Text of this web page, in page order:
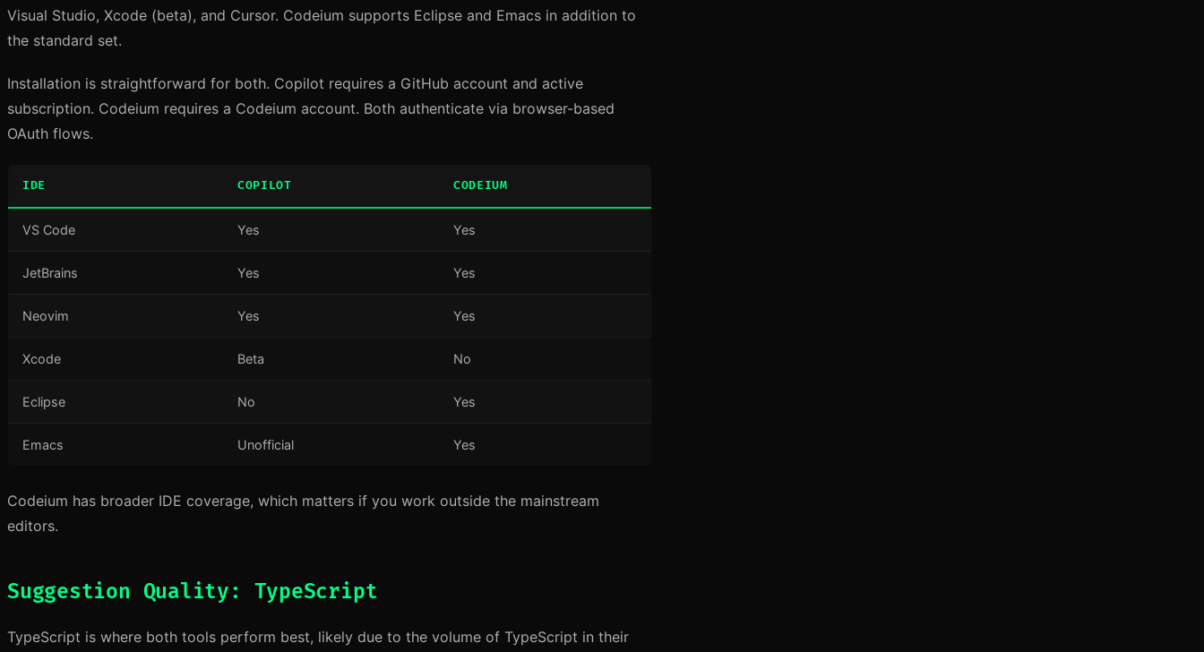
Visual Studio, Xcode (beta), and Cursor. Codeium supports Eclipse and Emacs in addition to
the standard set.
Installation is straightforward for both. Copilot requires a GitHub account and active
subscription. Codeium requires a Codeium account. Both authenticate via browser-based
OAuth flows.
IDE COPILOT CODEIUM
VS Code Yes Yes
JetBrains Yes Yes
Neovim Yes Yes
Xcode Beta No
Eclipse No Yes
Emacs Unofficial Yes
Codeium has broader IDE coverage, which matters if you work outside the mainstream
editors.
Suggestion Quality: TypeScript
TypeScript is where both tools perform best, likely due to the volume of TypeScript in their